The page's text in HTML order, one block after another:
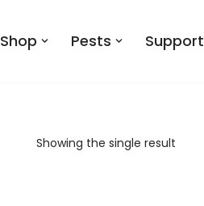
Shop Pests Support
Showing the single result